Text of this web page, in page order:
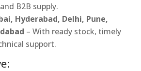
B2B supply.
Hyderabad, Delhi, Pune,
– With ready stock, timely
support.